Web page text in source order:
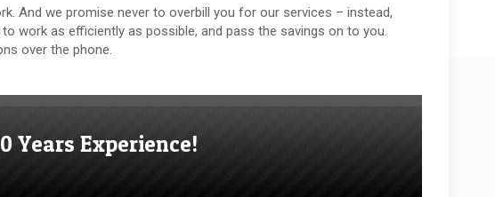
And we promise never to overbill you for our services – instead,
work as efficiently as possible, and pass the savings on to you.
over the phone.
Years Experience!